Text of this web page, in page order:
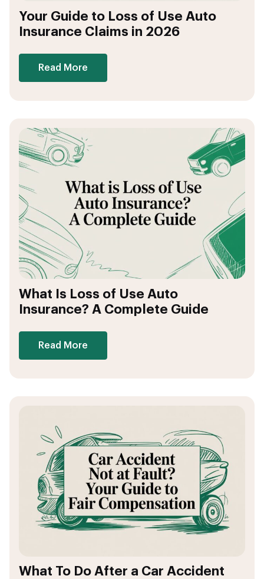
Your Guide to Loss of Use Auto
Insurance Claims in 2026
Read More
What Is Loss of Use Auto
Insurance? A Complete Guide
Read More
What To Do After a Car Accident